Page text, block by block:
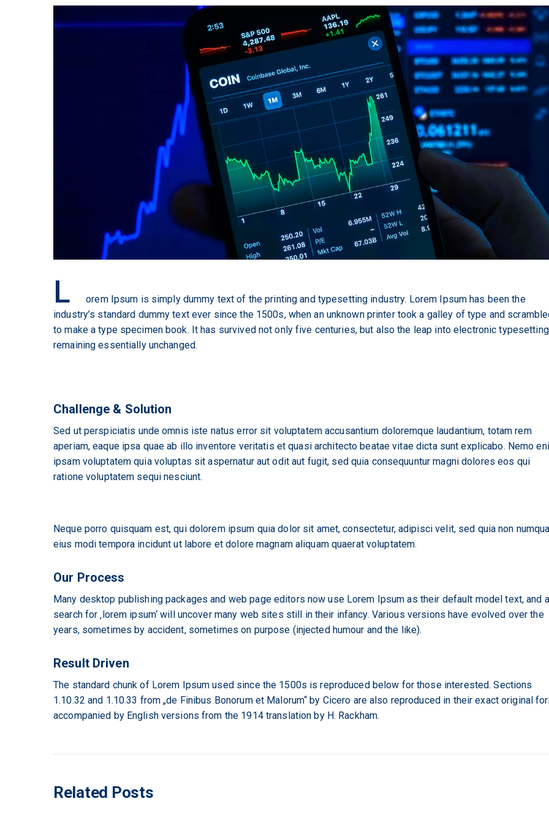
L
orem Ipsum is simply dummy text of the printing and typesetting industry. Lorem Ipsum has been the
industry’s standard dummy text ever since the 1500s, when an unknown printer took a galley of type and
to make a type specimen book. It has survived not only five centuries, but also the leap into electronic
remaining essentially unchanged.
Challenge & Solution
Sed ut perspiciatis unde omnis iste natus error sit voluptatem accusantium doloremque laudantium, totam rem
aperiam, eaque ipsa quae ab illo inventore veritatis et quasi architecto beatae vitae dicta sunt explicabo. Nemo
ipsam voluptatem quia voluptas sit aspernatur aut odit aut fugit, sed quia consequuntur magni dolores eos qui
ratione voluptatem sequi nesciunt.
Neque porro quisquam est, qui dolorem ipsum quia dolor sit amet, consectetur, adipisci velit, sed quia non
eius modi tempora incidunt ut labore et dolore magnam aliquam quaerat voluptatem.
Our Process
Many desktop publishing packages and web page editors now use Lorem Ipsum as their default model text, and a
search for ‚lorem ipsum‘ will uncover many web sites still in their infancy. Various versions have evolved over the
years, sometimes by accident, sometimes on purpose (injected humour and the like).
Result Driven
The standard chunk of Lorem Ipsum used since the 1500s is reproduced below for those interested. Sections
1.10.32 and 1.10.33 from „de Finibus Bonorum et Malorum“ by Cicero are also reproduced in their exact original
accompanied by English versions from the 1914 translation by H. Rackham.
Related Posts